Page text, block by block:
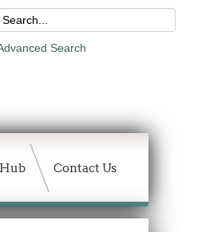
Search
Contact Us